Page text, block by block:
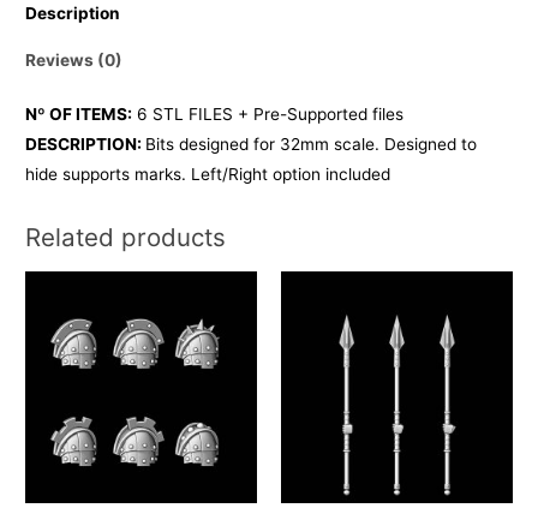
Description
Reviews (0)
Nº OF ITEMS: 6 STL FILES + Pre-Supported files
DESCRIPTION: Bits designed for 32mm scale. Designed to
hide supports marks. Left/Right option included
Related products